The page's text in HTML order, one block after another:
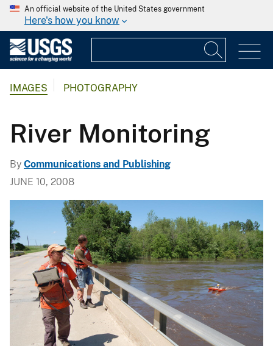
An official website of the United States government
Here's how you know
IMAGES PHOTOGRAPHY
River Monitoring
By Communications and Publishing
JUNE 10, 2008